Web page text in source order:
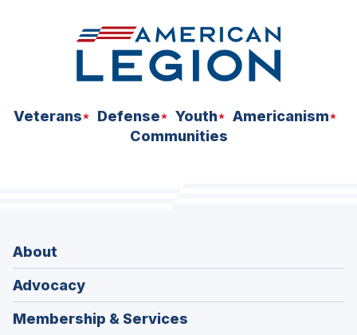
Veterans Defense Youth
Americanism
Communities
About
Advocacy
Membership & Services